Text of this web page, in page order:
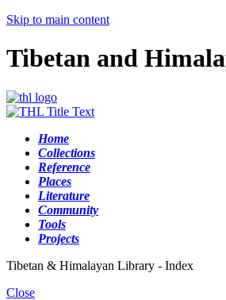
Skip to main content
Tibetan and
Home
Collections
Reference
Places
Literature
Community
Tools
Projects
Tibetan & Himalayan Library - Index
Close